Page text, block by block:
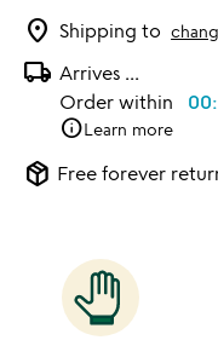
location_on Shipping to
local_shipping Arrives ...
Order within
infoLearn more
package_2 Free forever